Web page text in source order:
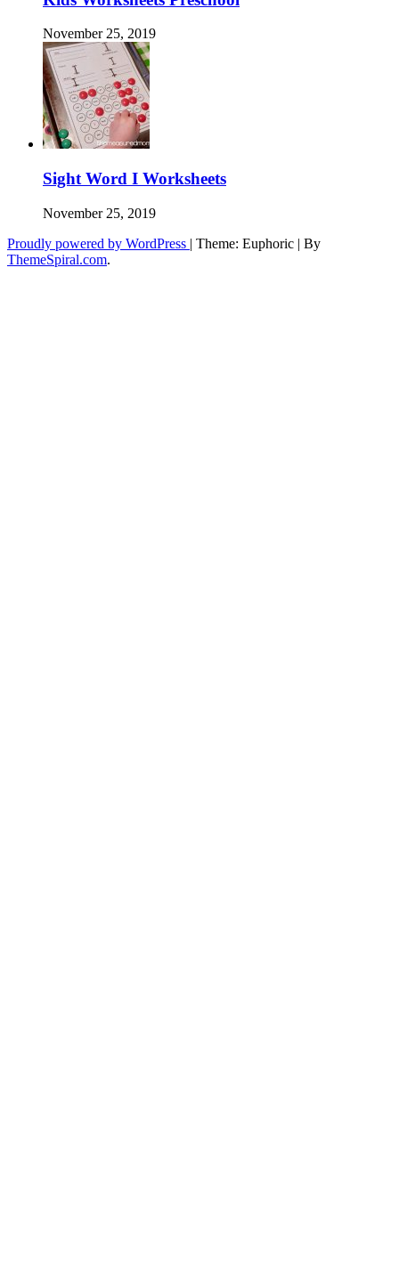
November 25, 2019
Sight Word I Worksheets
November 25, 2019
Proudly powered by WordPress | Theme: Euphoric | By
ThemeSpiral.com.